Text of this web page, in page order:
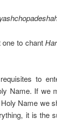
one to chant
to
Name. If we
Name we
it is the